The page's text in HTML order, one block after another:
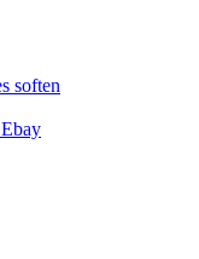
soften